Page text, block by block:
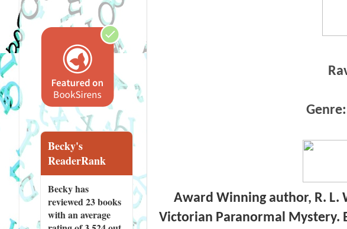
Award Winning author, R. L.
Victorian Paranormal Mystery.
Becky's
ReaderRank
Becky has
reviewed23 books
with an average